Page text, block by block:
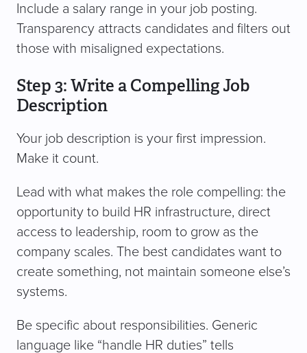
Include a salary range in your job posting.
Transparency attracts candidates and filters out
those with misaligned expectations.
Step 3: Write a Compelling Job
Description
Your job description is your first impression.
Make it count.
Lead with what makes the role compelling: the
opportunity to build HR infrastructure, direct
access to leadership, room to grow as the
company scales. The best candidates want to
create something, not maintain someone else’s
systems.
Be specific about responsibilities. Generic
language like “handle HR duties” tells